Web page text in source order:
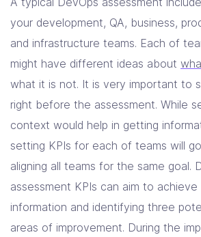
your development, QA, business,
and infrastructure teams. Each of
might have different ideas about
what it is not. It is very important to
right before the assessment. While
context would help in getting
setting KPIs for each of teams will
aligning all teams for the same goal.
assessment KPIs can aim to
information and identifying three
areas of improvement. During the